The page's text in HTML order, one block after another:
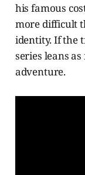
his famous
more difficult
identity. If the
series leans
adventure.